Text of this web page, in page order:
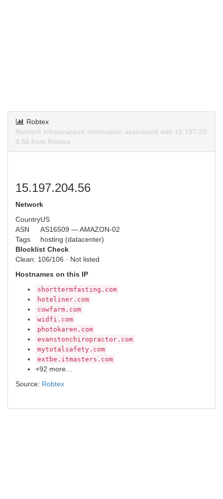
Robtex
Network infrastructure information associated with 15.197.20
4.56 from Robtex.
15.197.204.56
Network
CountryUS
ASN
AS16509 — AMAZON-02
Tags
hosting (datacenter)
Blocklist Check
Clean: 106/106 · Not listed
Hostnames on this IP
shorttermfasting.com
hoteliner.com
cowfarm.com
widfi.com
photokaren.com
evanstonchiropractor.com
mytotalsafety.com
extbe.itmasters.com
+92 more…
Source: Robtex